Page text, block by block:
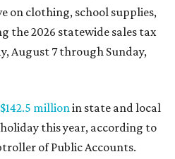
on clothing, school supplies,
the 2026 statewide sales tax
August 7 through Sunday,
$142.5 millionin state and local
this year, according to
of Public Accounts.